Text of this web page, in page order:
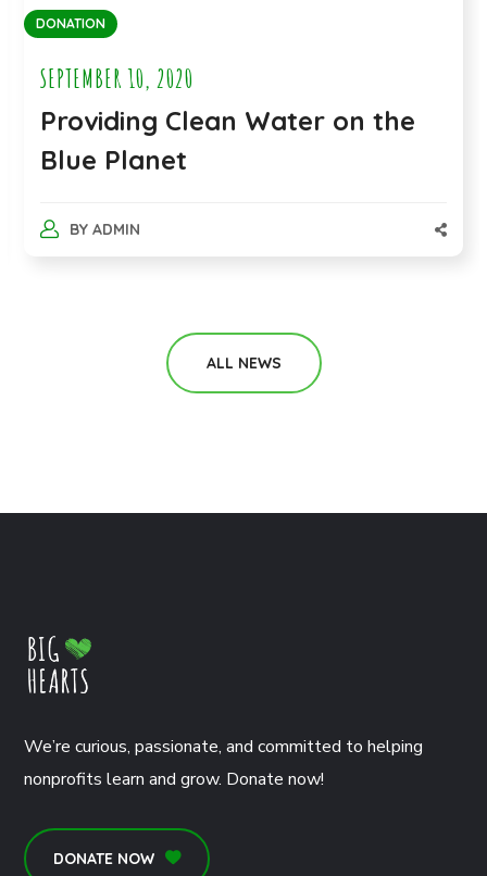
FOOD AND WATER
SEPTEMBER 10, 2020
Extending Compassionate
Health Care Delivery
BY ADMIN
ALL NEWS
We’re curious, passionate, and committed to helping
nonprofits learn and grow. Donate now!
DONATE NOW